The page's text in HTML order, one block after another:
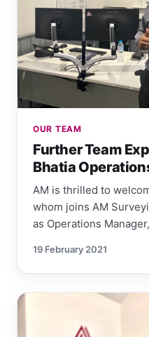
OUR TEAM
Further Team
Bhatia
AM is thrilled to
whom joins AM
as Operations
19 February 2021